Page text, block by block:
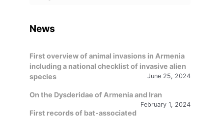
News
First overview of animal invasions in Armenia
including a national checklist of invasive alien
species
June 25, 2024
On the Dysderidae of Armenia and Iran
February 1, 2024
First records of bat-associated